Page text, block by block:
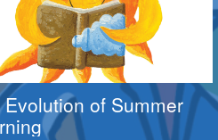
of Summer